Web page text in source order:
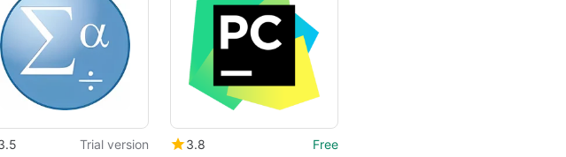
Trial version 3.8 Free